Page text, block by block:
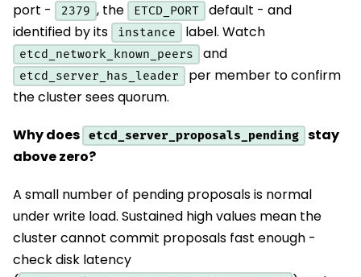
port -
2379 , the ETCD_PORT
default - and
identified by its
instance label. Watch
etcd_network_known_peers and
etcd_server_has_leader
per member to confirm
the cluster sees quorum.
Why does etcd_server_proposals_pending
stay
above zero?
A small number of pending proposals is normal
under write load. Sustained high values mean the
cluster cannot commit proposals fast enough -
check disk latency